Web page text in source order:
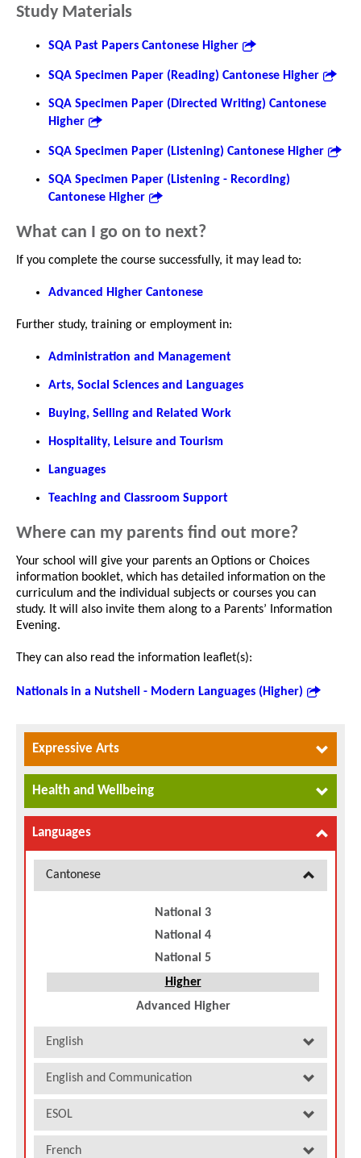
Study Materials
SQA Past Papers Cantonese Higher
SQA Specimen Paper (Reading) Cantonese Higher
SQA Specimen Paper (Directed Writing) Cantonese
Higher
SQA Specimen Paper (Listening) Cantonese Higher
SQA Specimen Paper (Listening - Recording)
Cantonese Higher
What can I go on to next?
If you complete the course successfully, it may lead to:
Advanced Higher Cantonese
Further study, training or employment in:
Administration and Management
Arts, Social Sciences and Languages
Buying, Selling and Related Work
Hospitality, Leisure and Tourism
Languages
Teaching and Classroom Support
Where can my parents find out more?
Your school will give your parents an Options or Choices
information booklet, which has detailed information on the
curriculum and the individual subjects or courses you can
study. It will also invite them along to a Parents’ Information
Evening.
They can also read the information leaflet(s):
Nationals in a Nutshell - Modern Languages (Higher)
Expressive Arts
Health and Wellbeing
Languages
Cantonese
National 3
National 4
National 5
Higher
Advanced Higher
English
English and Communication
ESOL
French